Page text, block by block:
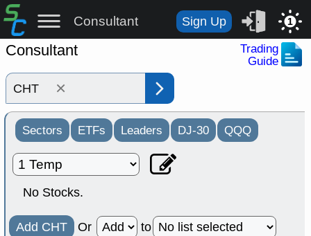
Consultant Sign Up 1
Consultant
Trading
Guide
×
Sectors ETFs Leaders DJ-30 QQQ
No Stocks.
Add CHT Or to